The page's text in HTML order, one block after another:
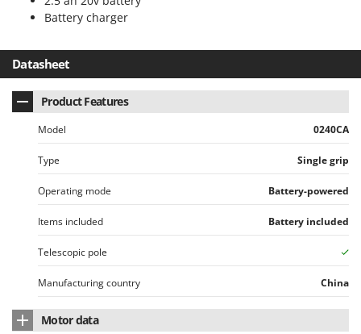
Battery charger
Datasheet
Product Features
Model 0240CA
Type Single grip
Operating mode Battery-powered
Items included Battery included
Telescopic pole
Manufacturing country China
Motor data